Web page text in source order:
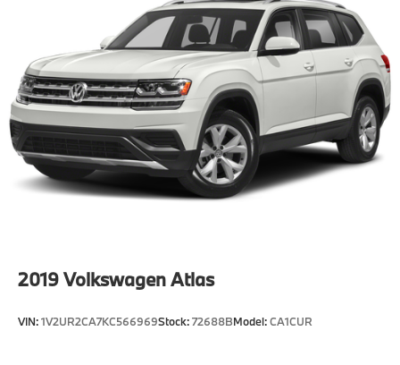
2019Volkswagen Atlas
VIN:1V2UR2CA7KC566969Stock:72688BModel:CA1CUR